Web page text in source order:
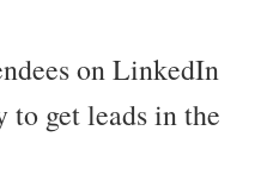
on LinkedIn
to get leads in the